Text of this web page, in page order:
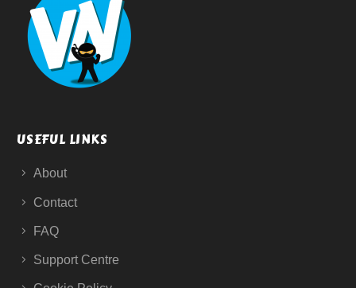
USEFUL LINKS
About
Contact
FAQ
Support Centre